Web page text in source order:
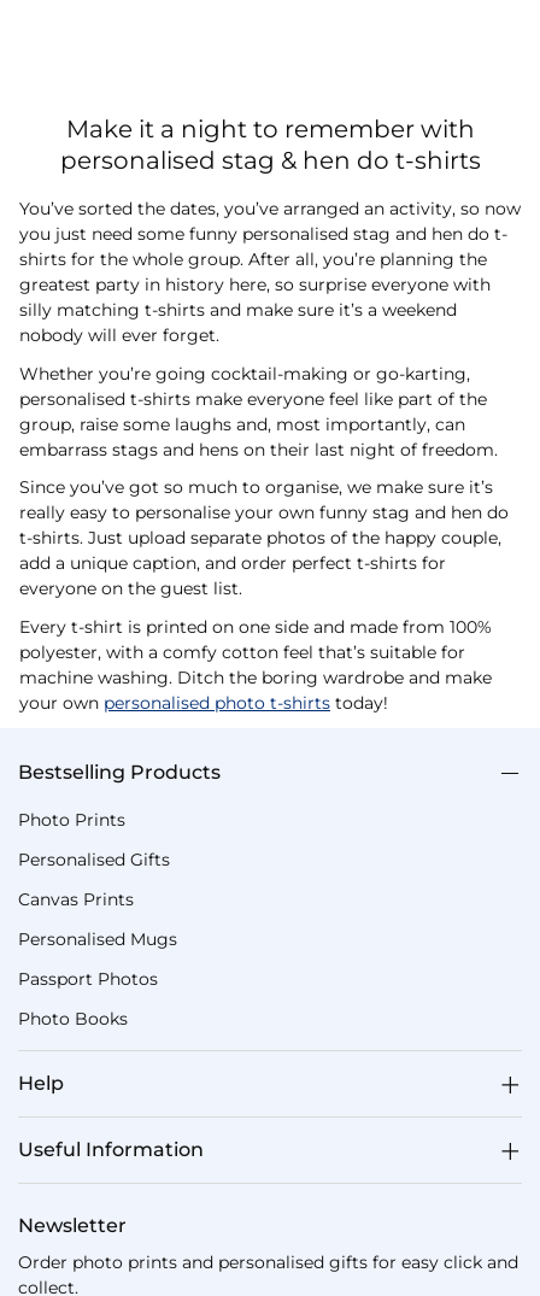
Make it a night to remember with
personalised stag & hen do t-shirts
You’ve sorted the dates, you’ve arranged an activity, so now
you just need some funny personalised stag and hen do t-
shirts for the whole group. After all, you’re planning the
greatest party in history here, so surprise everyone with
silly matching t-shirts and make sure it’s a weekend
nobody will ever forget.
Whether you’re going cocktail-making or go-karting,
personalised t-shirts make everyone feel like part of the
group, raise some laughs and, most importantly, can
embarrass stags and hens on their last night of freedom.
Since you’ve got so much to organise, we make sure it’s
really easy to personalise your own funny stag and hen do
t-shirts. Just upload separate photos of the happy couple,
add a unique caption, and order perfect t-shirts for
everyone on the guest list.
Every t-shirt is printed on one side and made from 100%
polyester, with a comfy cotton feel that’s suitable for
machine washing. Ditch the boring wardrobe and make
your own personalised photo t-shirts today!
Bestselling Products
Photo Prints
Personalised Gifts
Canvas Prints
Personalised Mugs
Passport Photos
Photo Books
Help
Useful Information
Newsletter
Order photo prints and personalised gifts for easy click and
collect.